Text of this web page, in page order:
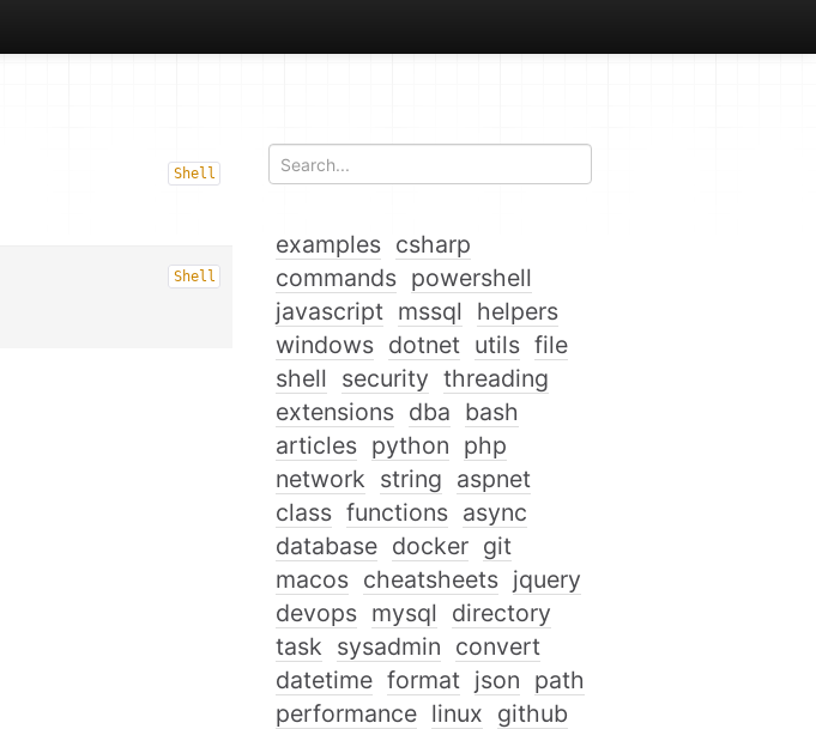
Shell
Shell
examples csharp
commands powershell
javascript mssql helpers
windows dotnet utils file
shell security threading
extensions dba bash
articles python php
network string aspnet
class functions async
database docker git
macos cheatsheets jquery
devops mysql directory
task sysadmin convert
datetime format json path
performance linux github